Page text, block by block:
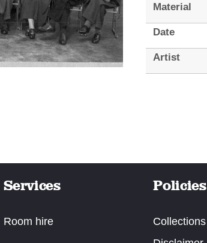
Material
Date
Artist
Services
Room hire
Policies
Collections